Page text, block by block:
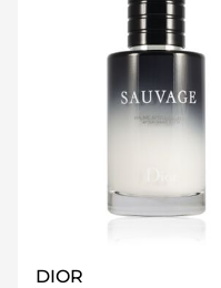
DIOR